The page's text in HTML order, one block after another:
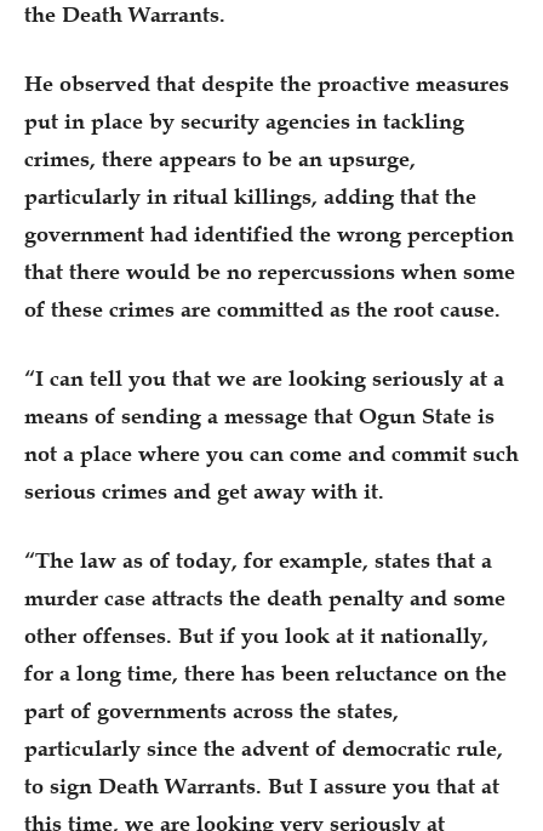
the Death Warrants.
He observed that despite the proactive measures
put in place by security agencies in tackling
crimes, there appears to be an upsurge,
particularly in ritual killings, adding that the
government had identified the wrong perception
that there would be no repercussions when some
of these crimes are committed as the root cause.
“I can tell you that we are looking seriously at a
means of sending a message that Ogun State is
not a place where you can come and commit such
serious crimes and get away with it.
“The law as of today, for example, states that a
murder case attracts the death penalty and some
other offenses. But if you look at it nationally,
for a long time, there has been reluctance on the
part of governments across the states,
particularly since the advent of democratic rule,
to sign Death Warrants. But I assure you that at
this time, we are looking very seriously at